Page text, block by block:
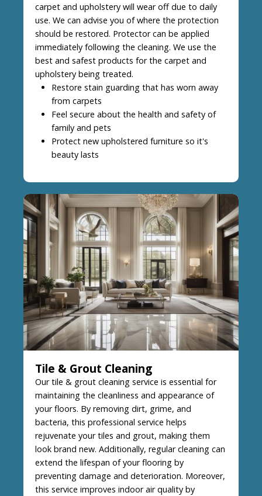
carpet and upholstery will wear off due to daily
use. We can advise you of where the protection
should be restored. Protector can be applied
immediately following the cleaning. We use the
best and safest products for the carpet and
upholstery being treated.
Restore stain guarding that has worn away
from carpets
Feel secure about the health and safety of
family and pets
Protect new upholstered furniture so it's
beauty lasts
Tile & Grout Cleaning
Our tile & grout cleaning service is essential for
maintaining the cleanliness and appearance of
your floors. By removing dirt, grime, and
bacteria, this professional service helps
rejuvenate your tiles and grout, making them
look brand new. Additionally, regular cleaning can
extend the lifespan of your flooring by
preventing damage and deterioration. Moreover,
this service improves indoor air quality by